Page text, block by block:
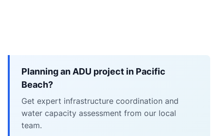
Planning an ADU project in Pacific
Beach?
Get expert infrastructure coordination and
water capacity assessment from our local
team.